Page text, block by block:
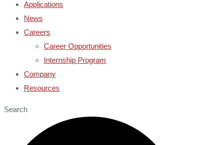
Applications
News
Careers
Career Opportunities
Internship Program
Company
Resources
Search